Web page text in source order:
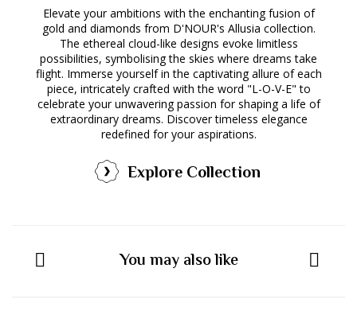
Elevate your ambitions with the enchanting fusion of
gold and diamonds from D'NOUR's Allusia collection.
The ethereal cloud-like designs evoke limitless
possibilities, symbolising the skies where dreams take
flight. Immerse yourself in the captivating allure of each
piece, intricately crafted with the word "L-O-V-E" to
celebrate your unwavering passion for shaping a life of
extraordinary dreams. Discover timeless elegance
redefined for your aspirations.
Explore Collection
You may also like